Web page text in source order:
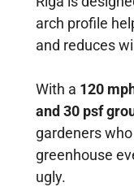
arch profile
and reduces
With a 120
and 30 psf
gardeners
greenhouse
ugly.